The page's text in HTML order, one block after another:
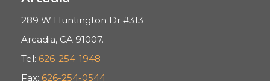
289 W Huntington Dr #313
Arcadia, CA 91007.
Tel: 626-254-1948
Fax: 626-254-0544